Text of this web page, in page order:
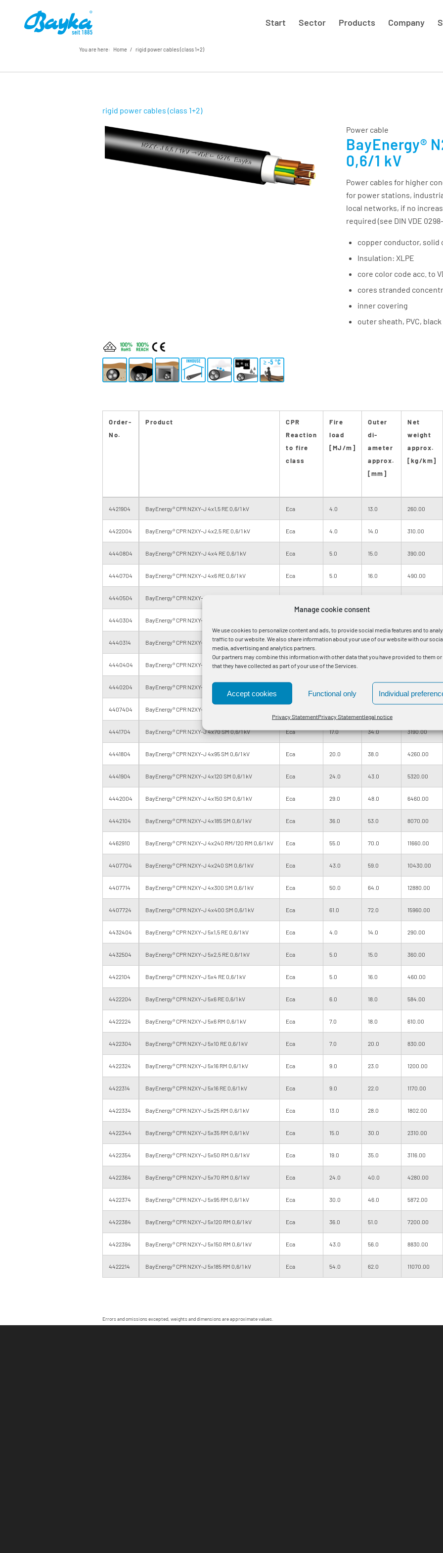
Manage cookie consent
We use cookies to personalize content and ads, to provide social media features and to
traffic to our website. We also share information about your use of our website with our
media, advertising and analytics partners.
Our partners may combine this information with other data that you have provided to them or
that they have collected as part of your use of the Services.
Accept cookies Functional only Individual
Privacy StatementPrivacy Statementlegal notice
Start Sector Products Company
You are here: Home / rigid power cables (class 1+2)
rigid power cables (class 1+2)
Power cable
BayEnergy®
0,6/1 kV
Power cables for higher
for power stations,
local networks, if no
required (see DIN VDE
copper conductor, solid
Insulation: XLPE
core color code acc. to
cores stranded
inner covering
outer sheath, PVC, black
Order-
No.
Product
CPR
Reaction
to fire
class
Fire
load
[MJ/m]
Outer
di-
ameter
approx.
[mm]
Net
weight
approx.
[kg/km]
4421904 BayEnergy® CPR N2XY-J 4x1,5 RE 0,6/1 kV Eca 4.0 13.0 260.00
4422004 BayEnergy® CPR N2XY-J 4x2,5 RE 0,6/1 kV Eca 4.0 14.0 310.00
4440804 BayEnergy® CPR N2XY-J 4x4 RE 0,6/1 kV Eca 5.0 15.0 390.00
4440704 BayEnergy® CPR N2XY-J 4x6 RE 0,6/1 kV Eca 5.0 16.0 490.00
4440504 BayEnergy® CPR N2XY-J 4x10 RE 0,6/1 kV
4440304 BayEnergy® CPR N2XY-J 4x16 RE 0,6/1 kV
4440314 BayEnergy® CPR N2XY-J 4x16 RM 0,6/1 kV Eca 8.0 21.0 990.00
4440404 BayEnergy® CPR N2XY-J 4x25 RM 0,6/1 kV Eca 11.0
4440204 BayEnergy® CPR N2XY-J 4x35 SM 0,6/1 kV Eca 27.0
4407404 BayEnergy® CPR N2XY-J 4x50 SM 0,6/1 kV
4441704 BayEnergy® CPR N2XY-J 4x70 SM 0,6/1 kV Eca 17.0 34.0 3190.00
4441804 BayEnergy® CPR N2XY-J 4x95 SM 0,6/1 kV Eca 20.0 38.0 4260.00
4441904 BayEnergy® CPR N2XY-J 4x120 SM 0,6/1 kV Eca 24.0 43.0 5320.00
4442004 BayEnergy® CPR N2XY-J 4x150 SM 0,6/1 kV Eca 29.0 48.0 6460.00
4442104 BayEnergy® CPR N2XY-J 4x185 SM 0,6/1 kV Eca 36.0 53.0 8070.00
4462910 BayEnergy® CPR N2XY-J 4x240 RM/120 RM 0,6/1 kV Eca 55.0 70.0 11660.00
4407704 BayEnergy® CPR N2XY-J 4x240 SM 0,6/1 kV Eca 43.0 59.0 10430.00
4407714 BayEnergy® CPR N2XY-J 4x300 SM 0,6/1 kV Eca 50.0 64.0 12880.00
4407724 BayEnergy® CPR N2XY-J 4x400 SM 0,6/1 kV Eca 61.0 72.0 15960.00
4432404 BayEnergy® CPR N2XY-J 5x1,5 RE 0,6/1 kV Eca 4.0 14.0 290.00
4432504 BayEnergy® CPR N2XY-J 5x2,5 RE 0,6/1 kV Eca 5.0 15.0 360.00
4422104 BayEnergy® CPR N2XY-J 5x4 RE 0,6/1 kV Eca 5.0 16.0 460.00
4422204 BayEnergy® CPR N2XY-J 5x6 RE 0,6/1 kV Eca 6.0 18.0 584.00
4422224 BayEnergy® CPR N2XY-J 5x6 RM 0,6/1 kV Eca 7.0 18.0 610.00
4422304 BayEnergy® CPR N2XY-J 5x10 RE 0,6/1 kV Eca 7.0 20.0 830.00
4422324 BayEnergy® CPR N2XY-J 5x16 RM 0,6/1 kV Eca 9.0 23.0 1200.00
4422314 BayEnergy® CPR N2XY-J 5x16 RE 0,6/1 kV Eca 9.0 22.0 1170.00
4422334 BayEnergy® CPR N2XY-J 5x25 RM 0,6/1 kV Eca 13.0 28.0 1802.00
4422344 BayEnergy® CPR N2XY-J 5x35 RM 0,6/1 kV Eca 15.0 30.0 2310.00
4422354 BayEnergy® CPR N2XY-J 5x50 RM 0,6/1 kV Eca 19.0 35.0 3116.00
4422364 BayEnergy® CPR N2XY-J 5x70 RM 0,6/1 kV Eca 24.0 40.0 4280.00
4422374 BayEnergy® CPR N2XY-J 5x95 RM 0,6/1 kV Eca 30.0 46.0 5872.00
4422384 BayEnergy® CPR N2XY-J 5x120 RM 0,6/1 kV Eca 36.0 51.0 7200.00
4422394 BayEnergy® CPR N2XY-J 5x150 RM 0,6/1 kV Eca 43.0 56.0 8830.00
4422214 BayEnergy® CPR N2XY-J 5x185 RM 0,6/1 kV Eca 54.0 62.0 11070.00
Errors and omissions excepted, weights and dimensions are approximate values.